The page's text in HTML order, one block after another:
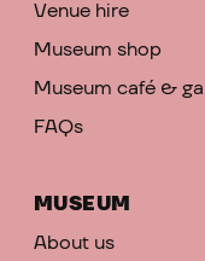
Venue hire
Museum shop
Museum café &
FAQs
MUSEUM
About us